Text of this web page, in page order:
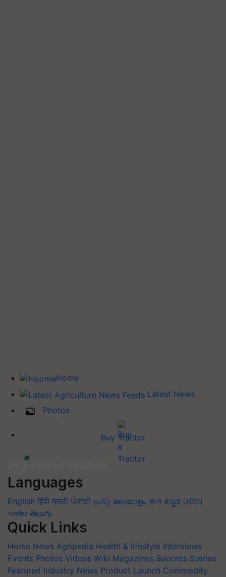
Home
Latest News
Photos
Buy Tractor
Languages
English हिंदी मराठी ਪੰਜਾਬੀ தமிழ் മലയാളം বাংলা ಕನ್ನಡ ଓଡିଆ
অসমীয়া తెలుగు
Quick Links
Home News Agripedia Health & lifestyle Interviews
Events Photos Videos Wiki Magazines Success Stories
Featured Industry News Product Launch Commodity